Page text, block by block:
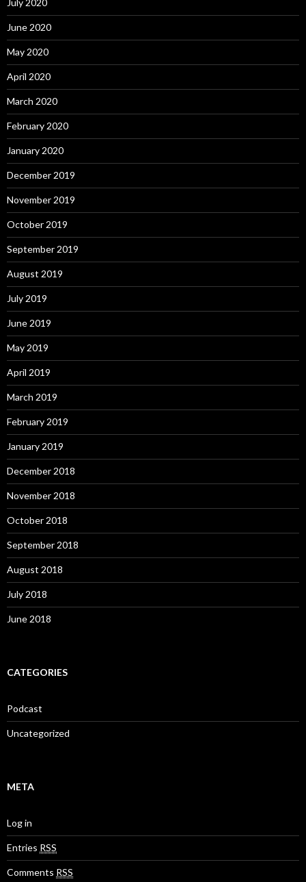
July 2020
June 2020
May 2020
April 2020
March 2020
February 2020
January 2020
December 2019
November 2019
October 2019
September 2019
August 2019
July 2019
June 2019
May 2019
April 2019
March 2019
February 2019
January 2019
December 2018
November 2018
October 2018
September 2018
August 2018
July 2018
June 2018
CATEGORIES
Podcast
Uncategorized
META
Log in
Entries RSS
Comments RSS